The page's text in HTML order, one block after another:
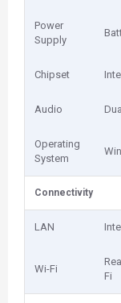
Power
Supply
Chipset
Audio
Operating
System
Connectivity
LAN
Wi-Fi
Fi